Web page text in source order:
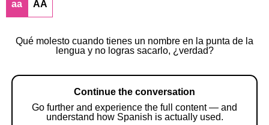
aa AA
Qué molesto cuando tienes un nombre en la punta de la
lengua y no logras sacarlo, ¿verdad?
Continue the conversation
Go further and experience the full content — and
understand how Spanish is actually used.